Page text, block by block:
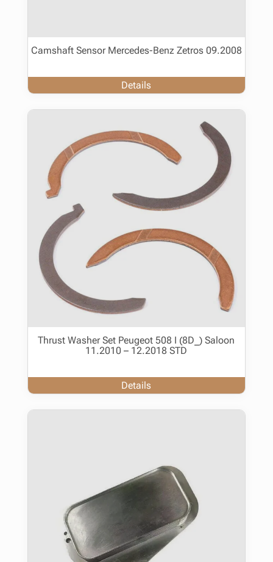
Camshaft Sensor Mercedes-Benz Zetros 09.2008
Details
Thrust Washer Set Peugeot 508 I (8D_) Saloon
11.2010 – 12.2018 STD
Details